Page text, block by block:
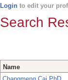
Login to edit your
Search
Name